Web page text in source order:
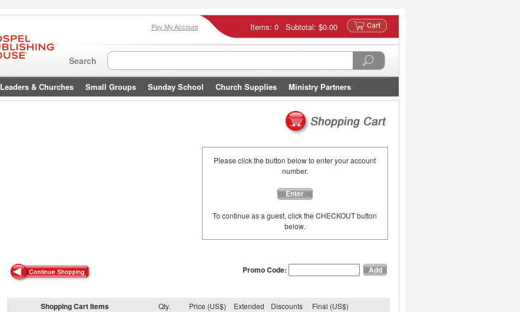
Items: 0 Subtotal: $0.00
Pay My Account
Search
Leaders & Churches Small Groups Sunday School Church Supplies Ministry Partners
Please click the button below to enter your account
number.
Enter
To continue as a guest, click the CHECKOUT button
below.
Promo Code:
Shopping Cart Items Qty. Price (US$) Extended Discounts Final (US$)